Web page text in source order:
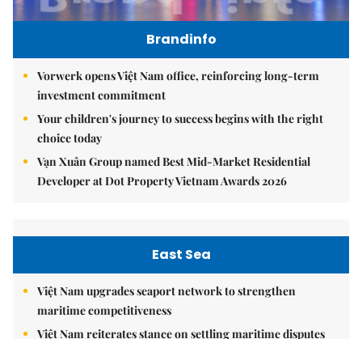
Brandinfo
Vorwerk opens Việt Nam office, reinforcing long-term
investment commitment
Your children's journey to success begins with the right
choice today
Vạn Xuân Group named Best Mid-Market Residential
Developer at Dot Property Vietnam Awards 2026
East Sea
Việt Nam upgrades seaport network to strengthen
maritime competitiveness
Việt Nam reiterates stance on settling maritime disputes